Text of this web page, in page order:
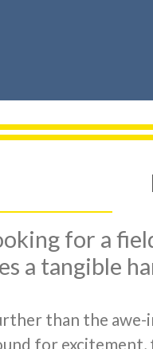
for a
a tangible
than the awe-
for